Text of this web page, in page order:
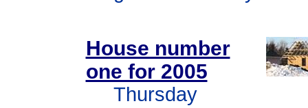
House number
one for 2005
Thursday